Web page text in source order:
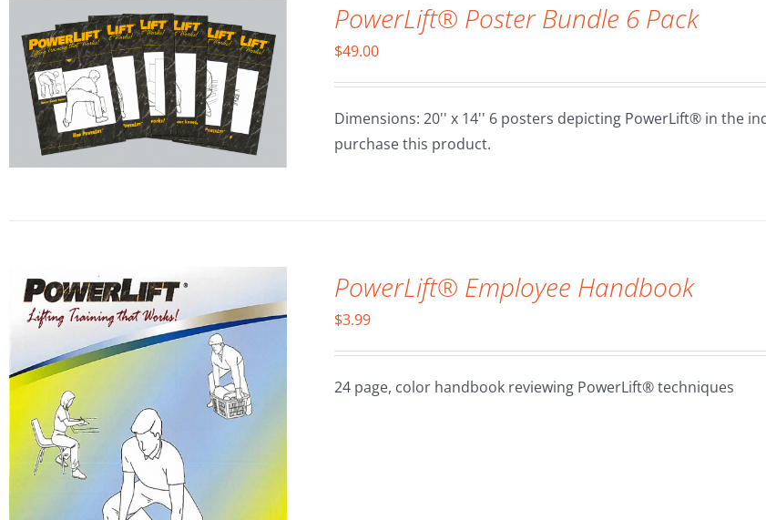
PowerLift® Poster Bundle 6 Pack
$49.00
Dimensions: 20'' x 14'' 6 posters depicting PowerLift® in the
purchase this product.
ADD TO CART / DETAILS
PowerLift® Employee Handbook
$3.99
24 page, color handbook reviewing PowerLift® techniques